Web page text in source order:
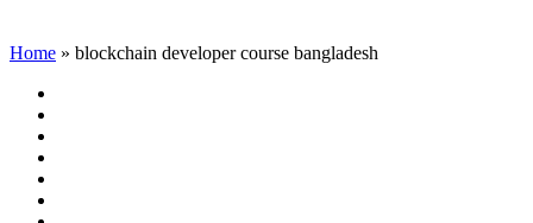
Home » blockchain developer course bangladesh